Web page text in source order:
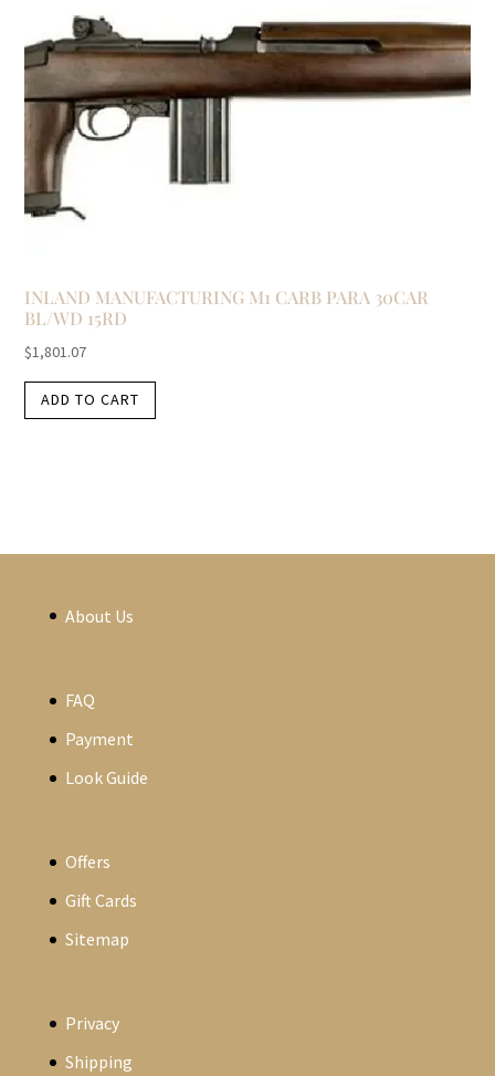
INLAND MANUFACTURING M1 CARB PARA 30CAR
BL/WD 15RD
$1,801.07
ADD TO CART
About Us
FAQ
Payment
Look Guide
Offers
Gift Cards
Sitemap
Privacy
Shipping